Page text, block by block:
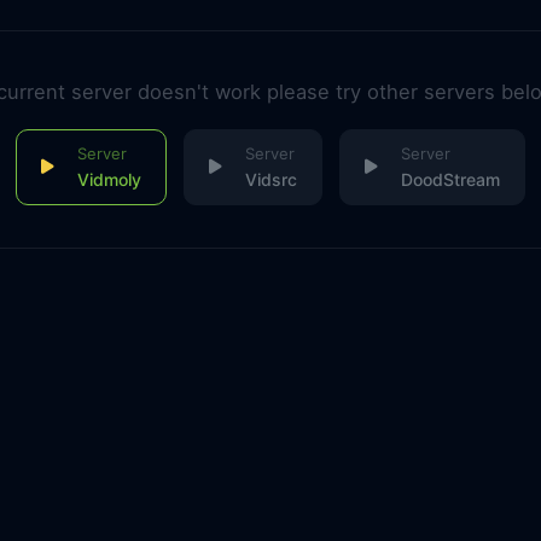
server doesn't work please try other servers
Vidmoly Vidsrc DoodStream